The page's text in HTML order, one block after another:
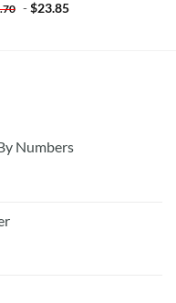
-$23.85
Numbers